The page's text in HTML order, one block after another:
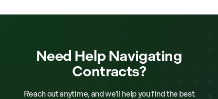
Need Help Navigating
Contracts?
Reach out anytime, and we'll help you find the best